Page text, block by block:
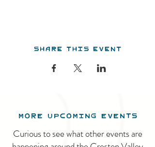
Share this event
MORE UPCOMING EVENTS
Curious to see what other events are